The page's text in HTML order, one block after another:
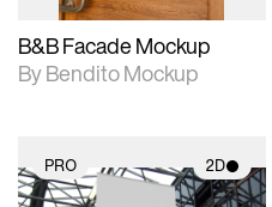
B&B Facade Mockup
By Bendito Mockup
PRO 2D